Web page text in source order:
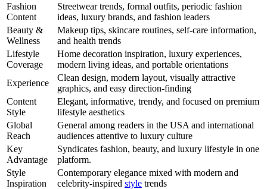
Fashion
Content
Streetwear trends, formal outfits, periodic fashion
ideas, luxury brands, and fashion leaders
Beauty &
Wellness
Makeup tips, skincare routines, self-care information,
and health trends
Lifestyle
Coverage
Home decoration inspiration, luxury experiences,
modern living ideas, and portable orientations
Experience
Clean design, modern layout, visually attractive
graphics, and easy direction-finding
Content
Style
Elegant, informative, trendy, and focused on premium
lifestyle aesthetics
Global
Reach
General among readers in the USA and international
audiences attentive to luxury culture
Key
Advantage
Syndicates fashion, beauty, and luxury lifestyle in one
platform.
Style
Inspiration
Contemporary elegance mixed with modern and
celebrity-inspired style trends